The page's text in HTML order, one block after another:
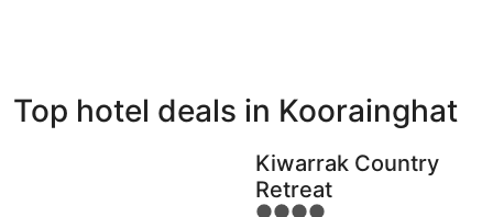
Bed &
Breakfast
Holiday
Parks
Top hotel deals in Koorainghat
Kiwarrak Country
Retreat
4